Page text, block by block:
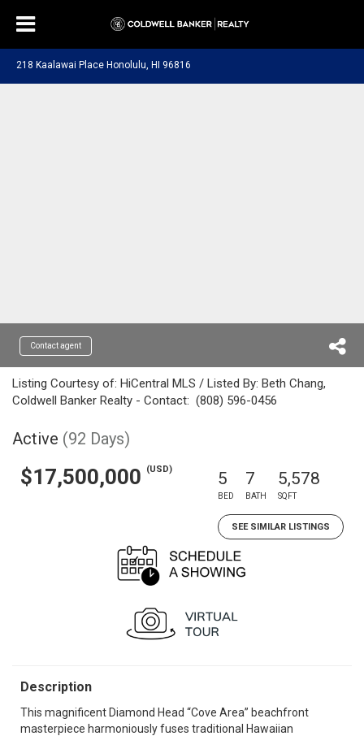
218 Kaalawai Place Honolulu, HI 96816
Contact agent
Listing Courtesy of: HiCentral MLS / Listed By: Beth Chang,
Coldwell Banker Realty - Contact: (808) 596-0456
Active (92 Days)
$17,500,000 (USD) 5
BED
7
BATH
5,578
SQFT
SEE SIMILAR LISTINGS
Description
This magnificent Diamond Head “Cove Area” beachfront
masterpiece harmoniously fuses traditional Hawaiian